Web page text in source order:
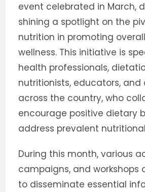
event celebrated in March,
shining a spotlight on the
nutrition in promoting
wellness. This initiative is
health professionals,
nutritionists, educators, and
across the country, who
encourage positive dietary
address prevalent
During this month, various
campaigns, and workshops
to disseminate essential